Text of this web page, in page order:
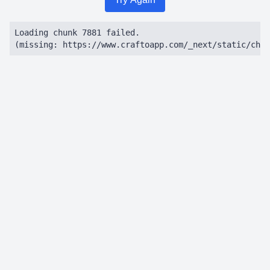
Loading chunk 7881 failed.
(missing: https://www.craftoapp.com/_next/static/